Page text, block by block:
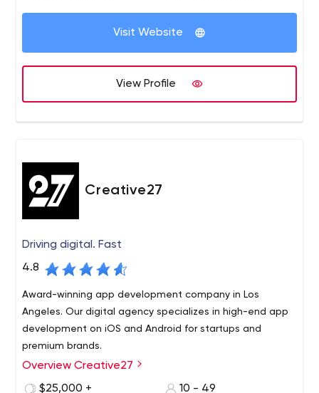
Visit Website
View Profile
Creative27
Driving digital. Fast
4.8
Award-winning app development company in Los
Angeles. Our digital agency specializes in high-end app
development on iOS and Android for startups and
premium brands.
Fueled by excellence and founded on expertise,
Creative27 is a pioneering app development and design
Overview Creative27
$25,000 +
10 - 49